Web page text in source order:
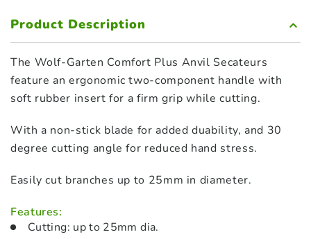
Product Description
The Wolf-Garten Comfort Plus Anvil Secateurs
feature an ergonomic two-component handle with
soft rubber insert for a firm grip while cutting.
With a non-stick blade for added duability, and 30
degree cutting angle for reduced hand stress.
Easily cut branches up to 25mm in diameter.
Features:
Cutting: up to 25mm dia.